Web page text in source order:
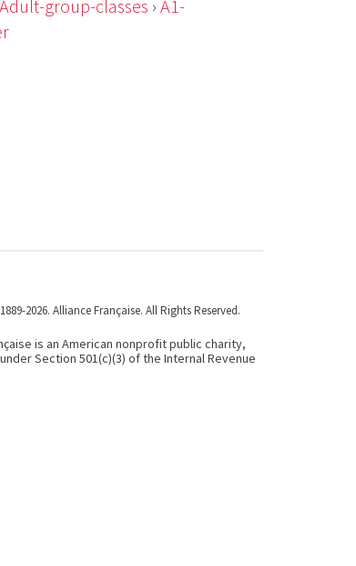
Adult-group-classes › A1-
2026. Alliance Française. All Rights Reserved.
is an American nonprofit public charity,
Section 501(c)(3) of the Internal Revenue